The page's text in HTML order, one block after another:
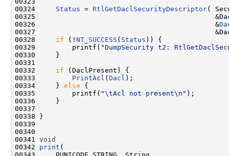
00324 Status = RtlGetDaclSecurityDescriptor(
00325
00326                                            &
00327
00328 if (! NT_SUCCESS ( Status )) {
00329         printf( "DumpSecurity t2:
00330     }
00331
00332 if (DaclPresent) {
00333 PrintAcl ( Dacl );
00334     } else {
00335         printf( "\tAcl not present\n" );
00336     }
00337
00338 }
00339
00340
00341 void
00342 print (